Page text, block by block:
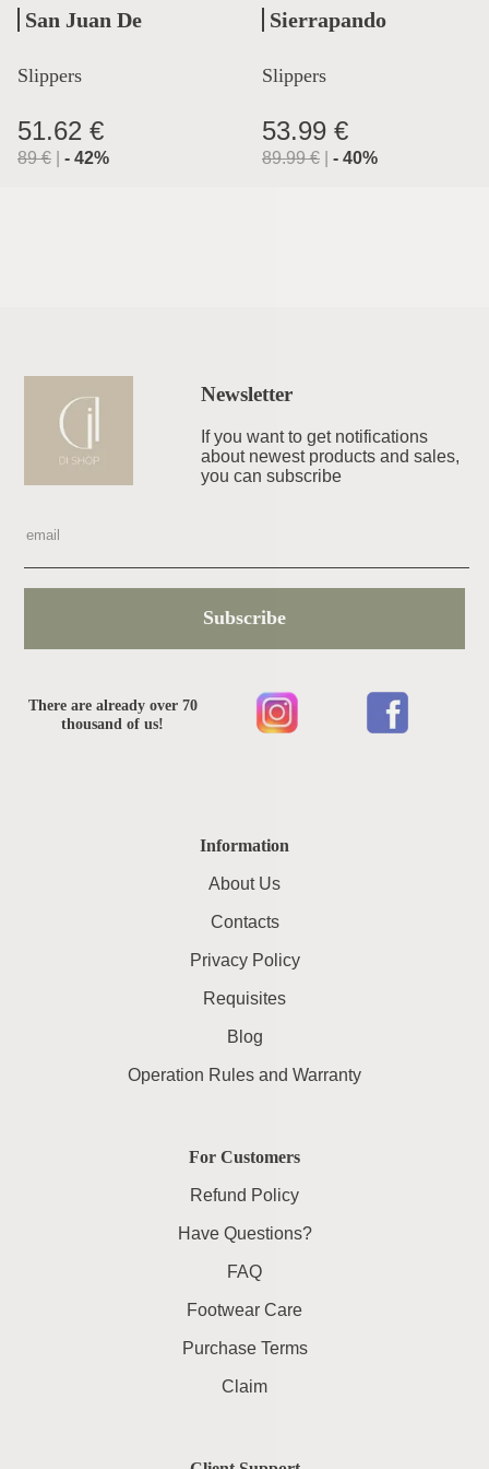
San Juan De
Slippers
51.62 €
89€ - 42%
Sierrapando
Slippers
53.99 €
89.99€ - 40%
Information
About Us
Contacts
Privacy Policy
Requisites
Blog
Operation Rules and Warranty
For Customers
Refund Policy
Have Questions?
FAQ
Footwear Care
Purchase Terms
Claim
Newsletter
If you want to get notifications
about newest products and sales,
you can subscribe
Subscribe
There are already over 70
thousand of us!